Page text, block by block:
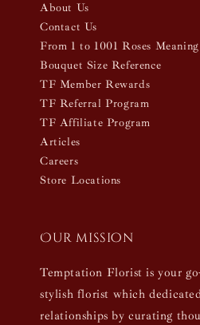
About Us
Contact Us
From 1 to 1001 Roses Meaning
Bouquet Size Reference
TF Member Rewards
TF Referral Program
TF Affiliate Program
Articles
Careers
Store Locations
Our mission
Temptation Florist is your
stylish florist which
relationships by curating